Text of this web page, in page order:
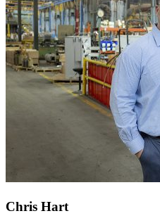
Chris Hart